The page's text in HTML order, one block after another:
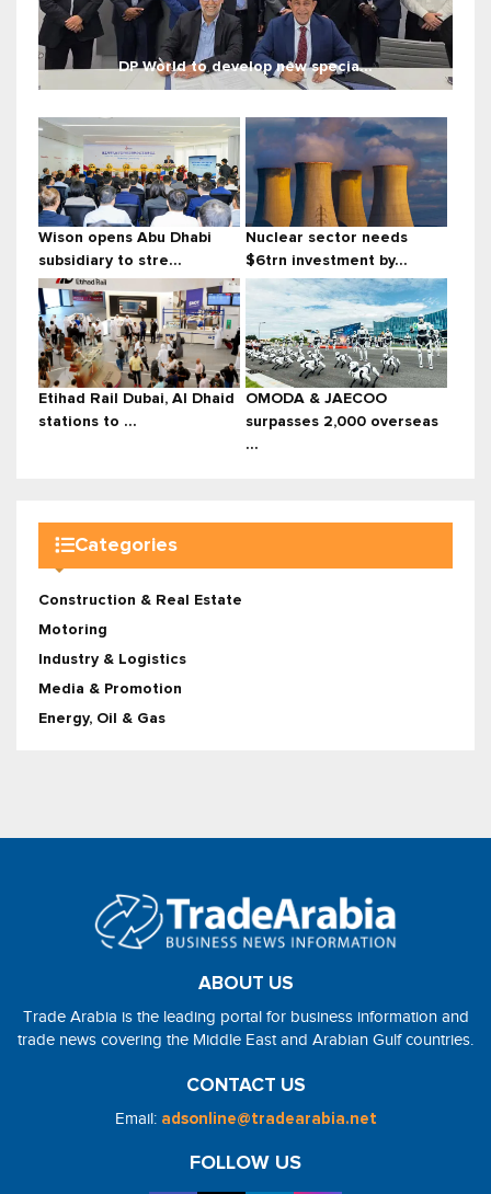
DP World to develop new specia...
Wison opens Abu Dhabi
subsidiary to stre...
Nuclear sector needs
$6trn investment by...
Etihad Rail Dubai, Al Dhaid
stations to ...
OMODA & JAECOO
surpasses 2,000 overseas
...
Categories
Construction & Real Estate
Motoring
Industry & Logistics
Media & Promotion
Energy, Oil & Gas
ABOUT US
Trade Arabia is the leading portal for business information and
trade news covering the Middle East and Arabian Gulf countries.
CONTACT US
Email: adsonline@tradearabia.net
FOLLOW US